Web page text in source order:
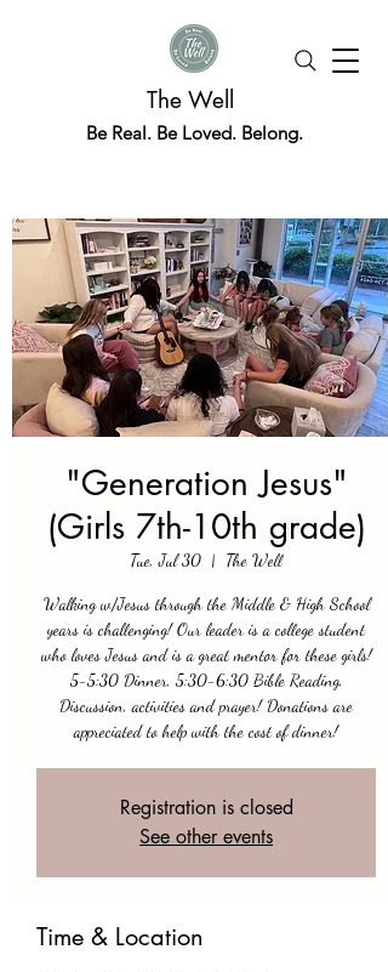
The Well
Be Real. Be Loved. Belong.
"Generation Jesus"
(Girls 7th-10th grade)
Tue, Jul 30
  |
The Well
Walking w/Jesus through the Middle & High School
years is challenging! Our leader is a college student
who loves Jesus and is a great mentor for these girls!
5-5:30 Dinner, 5:30-6:30 Bible Reading,
Discussion, activities and prayer! Donations are
appreciated to help with the cost of dinner!
Registration is closed
See other events
Time & Location